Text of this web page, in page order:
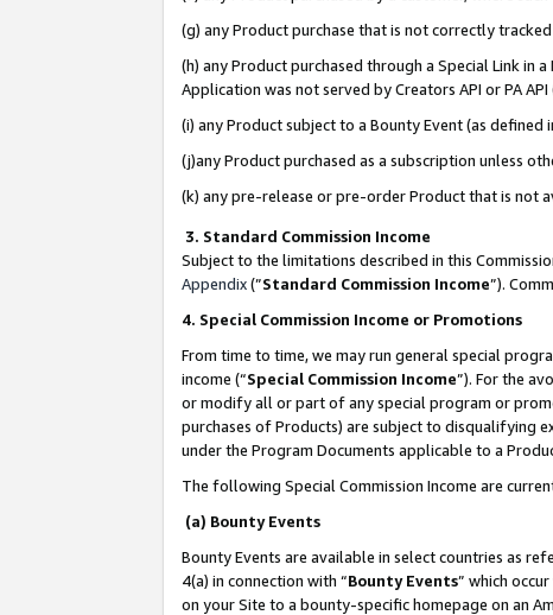
(g) any Product purchase that is not correctly
(h) any Product purchased through a Special Link in
Application was not served by Creators API or PA
(i) any Product subject to a Bounty Event (as
(j)any Product purchased as a subscription unless
(k) any pre-release or pre-order Product that is not
3. Standard Commission Income
Subject to the limitations described in this
Appendix(”Standard Commission Income”).
4. Special Commission Income or Promotions
From time to time, we may run general special
income (“Special Commission Income”). For the
or modify all or part of any special program or
purchases of Products) are subject to disqualifying
under the Program Documents applicable to a
The following Special Commission Income are
(a) Bounty Events
Bounty Events are available in select countries as
4(a) in connection with “Bounty Events” which
on your Site to a bounty-specific homepage on an